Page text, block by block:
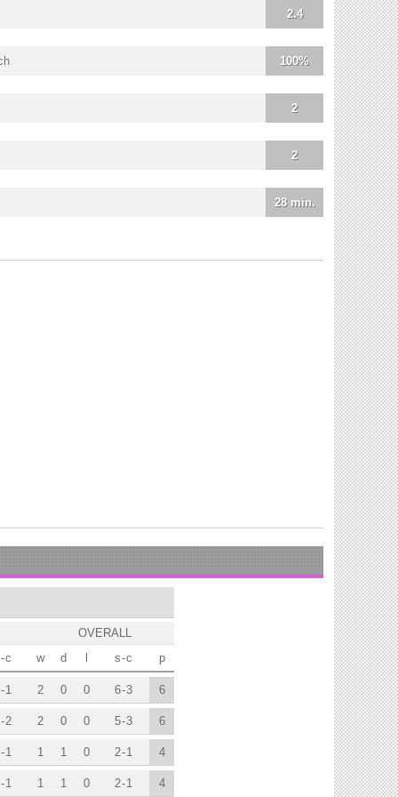
2.4
100%
2
2
28 min.
OVERALL
p
w d l s-c
-c
6
2 0 0 6-3
-1
6
2 0 0 5-3
-2
4
1 1 0 2-1
-1
4
1 1 0 2-1
-1